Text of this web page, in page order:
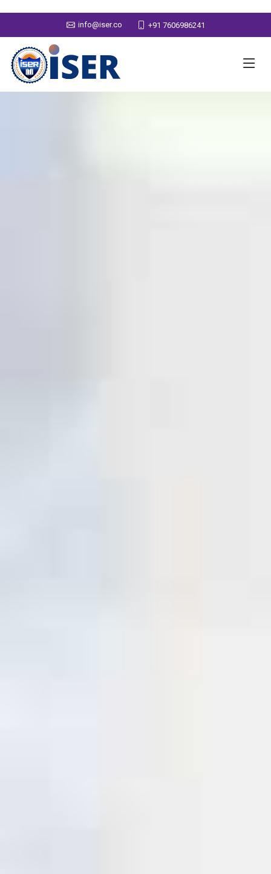
info@iser.co +91 7606986241